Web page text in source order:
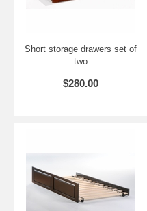
King: 82.7" W x 85.8" L x 43.36" H
Short storage drawers set of
two
$280.00